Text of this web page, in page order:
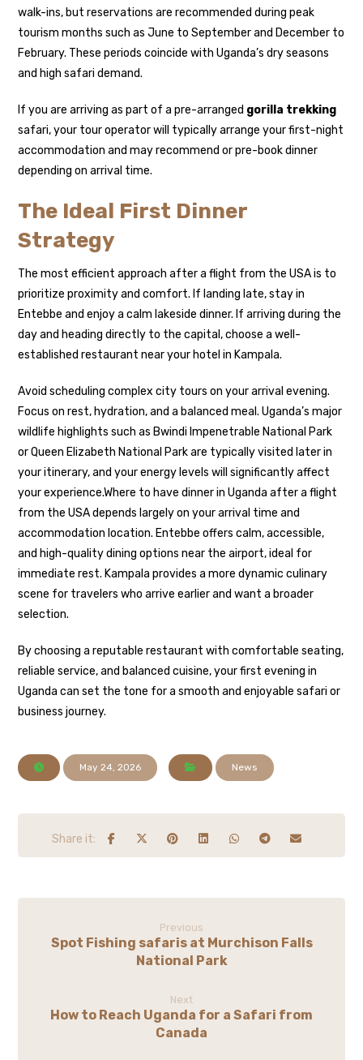
walk-ins, but reservations are recommended during peak
tourism months such as June to September and December to
February. These periods coincide with Uganda’s dry seasons
and high safari demand.
If you are arriving as part of a pre-arranged gorilla trekking
safari, your tour operator will typically arrange your first-night
accommodation and may recommend or pre-book dinner
depending on arrival time.
The Ideal First Dinner
Strategy
The most efficient approach after a flight from the USA is to
prioritize proximity and comfort. If landing late, stay in
Entebbe and enjoy a calm lakeside dinner. If arriving during the
day and heading directly to the capital, choose a well-
established restaurant near your hotel in Kampala.
Avoid scheduling complex city tours on your arrival evening.
Focus on rest, hydration, and a balanced meal. Uganda’s major
wildlife highlights such as Bwindi Impenetrable National Park
orQueen Elizabeth National Parkare typically visited later in
your itinerary, and your energy levels will significantly affect
your experience.Where to have dinner in Uganda after a flight
from the USA depends largely on your arrival time and
accommodation location. Entebbe offers calm, accessible,
and high-quality dining options near the airport, ideal for
immediate rest. Kampala provides a more dynamic culinary
scene for travelers who arrive earlier and want a broader
selection.
By choosing a reputable restaurant with comfortable seating,
reliable service, and balanced cuisine, your first evening in
Uganda can set the tone for a smooth and enjoyable safari or
business journey.
May 24, 2026 News
Previous
Spot Fishing safaris at Murchison Falls
National Park
Next
How to Reach Uganda for a Safari from
Canada